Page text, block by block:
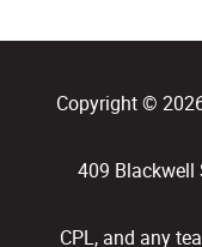
Copyright ©
409 Blackwell
CPL, and any